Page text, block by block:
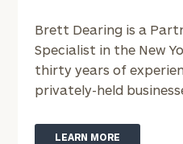
Brett Dearing is a
Specialist in the New
thirty years of
privately-held
LEARN MORE